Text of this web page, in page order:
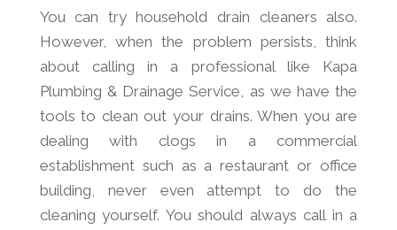
You can try household drain cleaners also.
However, when the problem persists, think
about calling in a professional like Kapa
Plumbing & Drainage Service, as we have the
tools to clean out your drains. When you are
dealing with clogs in a commercial
establishment such as a restaurant or office
building, never even attempt to do the
cleaning yourself. You should always call in a